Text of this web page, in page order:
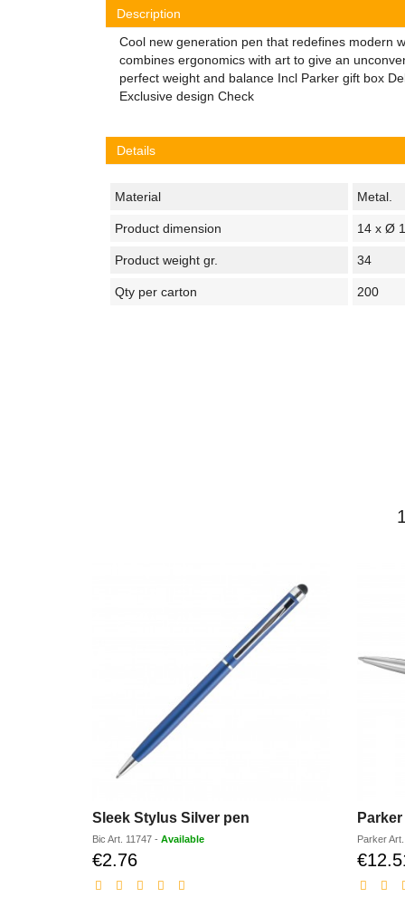
Description
Cool new generation pen that redefines modern
combines ergonomics with art to give an
perfect weight and balance Incl Parker gift box
Exclusive design Check
Details
Material Metal.
Product dimension 14 x Ø
Product weight gr. 34
Qty per carton 200
Sleek Stylus Silver pen
Bic Art. 11747 - Available
€2.76Discounted
Parker